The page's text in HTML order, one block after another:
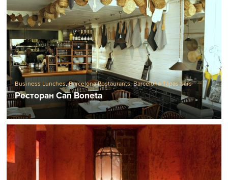
Business Lunches,Barcelona Restaurants,Barcelona Tapas bars
Ресторан Can Boneta